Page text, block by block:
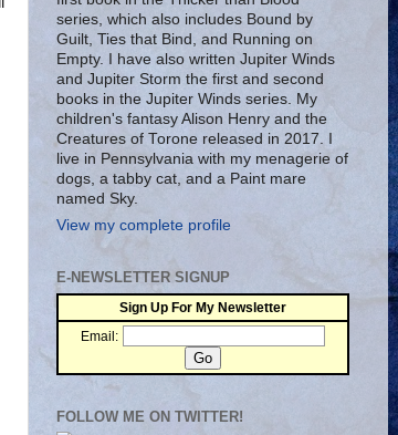
series, which also includes Bound by
Guilt, Ties that Bind, and Running on
Empty. I have also written Jupiter Winds
and Jupiter Storm the first and second
books in the Jupiter Winds series. My
children's fantasy Alison Henry and the
Creatures of Torone released in 2017. I
live in Pennsylvania with my menagerie of
dogs, a tabby cat, and a Paint mare
named Sky.
View my complete profile
E-NEWSLETTER SIGNUP
Sign Up For My Newsletter
Email:
FOLLOW ME ON TWITTER!